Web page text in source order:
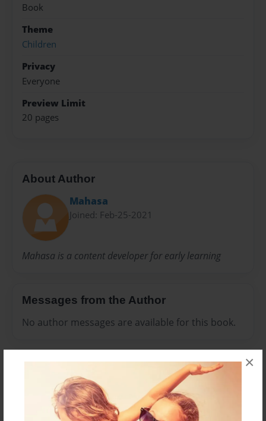
×
Book
Theme
Children
Privacy
Everyone
Preview Limit
20 pages
About Author
Mahasa
Joined: Feb-25-2021
Mahasa is a content developer for early learning
Messages from the Author
No author messages are available for this book.